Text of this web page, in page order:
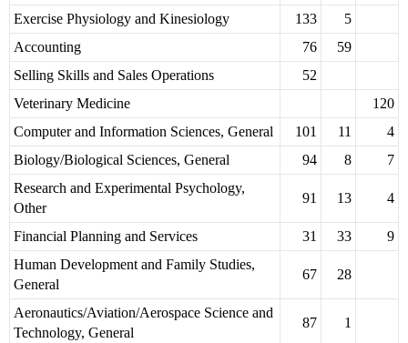
Exercise Physiology and Kinesiology
133
5
Accounting
76
59
Selling Skills and Sales Operations
52
Veterinary Medicine
120
Computer and Information Sciences, General
101 11
4
Biology/Biological Sciences, General
94 8
7
Research and Experimental Psychology,
Other
91 13 4
Financial Planning and Services 31 33
9
Human Development and Family Studies,
General
67 28
Aeronautics/Aviation/Aerospace Science and
Technology, General
87 1